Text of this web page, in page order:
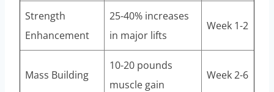
Strength
Enhancement
25-40% increases
in major lifts
Week 1-2
Mass Building
10-20 pounds
muscle gain
Week 2-6